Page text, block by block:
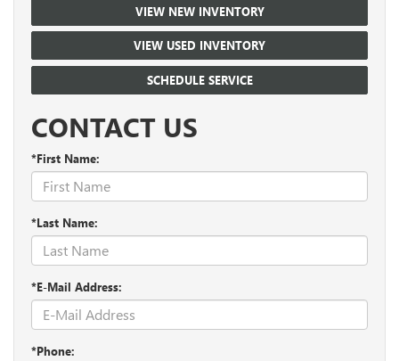
VIEW NEW INVENTORY
VIEW USED INVENTORY
SCHEDULE SERVICE
CONTACT US
*First Name:
*Last Name:
*E-Mail Address:
*Phone: